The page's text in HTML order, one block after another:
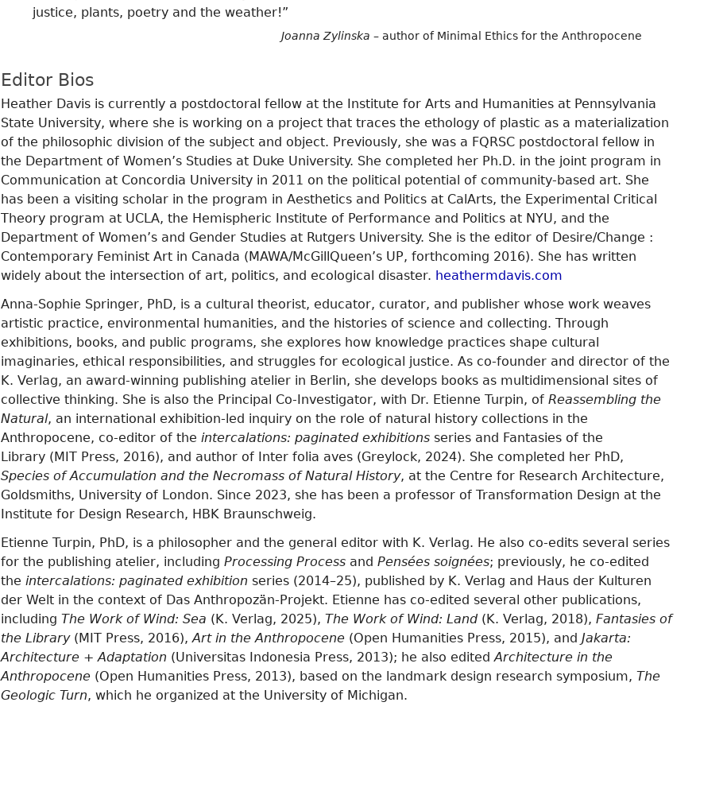
justice, plants, poetry and the weather!”
Joanna Zylinska – author of Minimal Ethics for the Anthropocene
Editor Bios
Heather Davis is currently a postdoctoral fellow at the Institute for Arts and Humanities at Pennsylvania
State University, where she is working on a project that traces the ethology of plastic as a materialization
of the philosophic division of the subject and object. Previously, she was a FQRSC postdoctoral fellow in
the Department of Women’s Studies at Duke University. She completed her Ph.D. in the joint program in
Communication at Concordia University in 2011 on the political potential of community-based art. She
has been a visiting scholar in the program in Aesthetics and Politics at CalArts, the Experimental Critical
Theory program at UCLA, the Hemispheric Institute of Performance and Politics at NYU, and the
Department of Women’s and Gender Studies at Rutgers University. She is the editor of Desire/Change :
Contemporary Feminist Art in Canada (MAWA/McGillQueen’s UP, forthcoming 2016). She has written
widely about the intersection of art, politics, and ecological disaster. heathermdavis.com
Anna-Sophie Springer, PhD, is a cultural theorist, educator, curator, and publisher whose work weaves
artistic practice, environmental humanities, and the histories of science and collecting. Through
exhibitions, books, and public programs, she explores how knowledge practices shape cultural
imaginaries, ethical responsibilities, and struggles for ecological justice. As co-founder and director of the
K. Verlag, an award-winning publishing atelier in Berlin, she develops books as multidimensional sites of
collective thinking. She is also the Principal Co-Investigator, with Dr. Etienne Turpin, ofReassembling the
Natural, an international exhibition-led inquiry on the role of natural history collections in the
Anthropocene, co-editor of theintercalations: paginated exhibitions series and Fantasies of the
Library (MIT Press, 2016), and author of Inter folia aves (Greylock, 2024). She completed her PhD,
Species of Accumulation and the Necromass of Natural History, at the Centre for Research Architecture,
Goldsmiths, University of London. Since 2023, she has been a professor of Transformation Design at the
Institute for Design Research, HBK Braunschweig.
Etienne Turpin, PhD, is a philosopher and the general editor with K. Verlag. He also co-edits several series
for the publishing atelier, includingProcessing Process andPensées soignées; previously, he co-edited
theintercalations: paginated exhibition series (2014–25), published by K. Verlag and Haus der Kulturen
der Welt in the context of Das Anthropozän-Projekt. Etienne has co-edited several other publications,
includingThe Work of Wind: Sea (K. Verlag, 2025),The Work of Wind: Land(K. Verlag, 2018),Fantasies of
the Library(MIT Press, 2016),Art in the Anthropocene (Open Humanities Press, 2015), andJakarta:
Architecture + Adaptation (Universitas Indonesia Press, 2013); he also editedArchitecture in the
Anthropocene (Open Humanities Press, 2013), based on the landmark design research symposium,The
Geologic Turn, which he organized at the University of Michigan.